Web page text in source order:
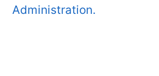
Administration.